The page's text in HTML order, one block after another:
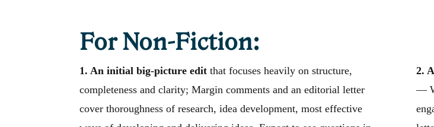
For Non-Fiction:
1. An initial big-picture edit that focuses heavily on structure,
completeness and clarity; Margin comments and an editorial letter
cover thoroughness of research, idea development, most effective
2.
—